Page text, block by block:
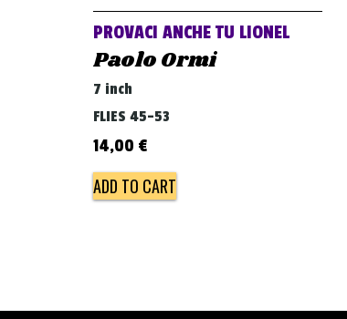
PROVACI ANCHE TU LIONEL
Paolo Ormi
7 inch
FLIES 45-53
14,00 €
ADD TO CART